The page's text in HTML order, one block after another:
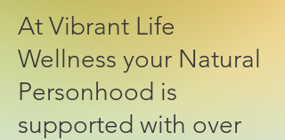
At Vibrant Life
Wellness your Natural
Personhood is
supported with over